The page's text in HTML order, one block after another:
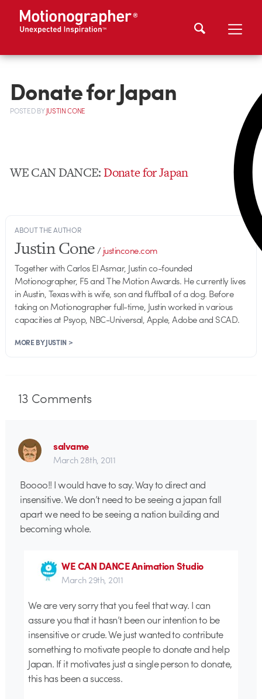
Donate for Japan
POSTEDBYJUSTIN CONE
WE CAN DANCE: Donate for Japan
ABOUT THE AUTHOR
Justin Cone/justincone.com
Together with Carlos El Asmar, Justin co-founded
Motionographer, F5 and The Motion Awards. He currently lives
in Austin, Texas with is wife, son and fluffball of a dog. Before
taking on Motionographer full-time, Justin worked in various
capacities at Psyop, NBC-Universal, Apple, Adobe and SCAD.
MORE BY JUSTIN >
13 Comments
salvame
March 28th, 2011
Boooo!! I would have to say. Way to direct and
insensitive. We don’t need to be seeing a japan fall
apart we need to be seeing a nation building and
becoming whole.
WE CAN DANCE Animation Studio
March 29th, 2011
We are very sorry that you feel that way. I can
assure you that it hasn’t been our intention to be
insensitive or crude. We just wanted to contribute
something to motivate people to donate and help
Japan. If it motivates just a single person to donate,
this has been a success.